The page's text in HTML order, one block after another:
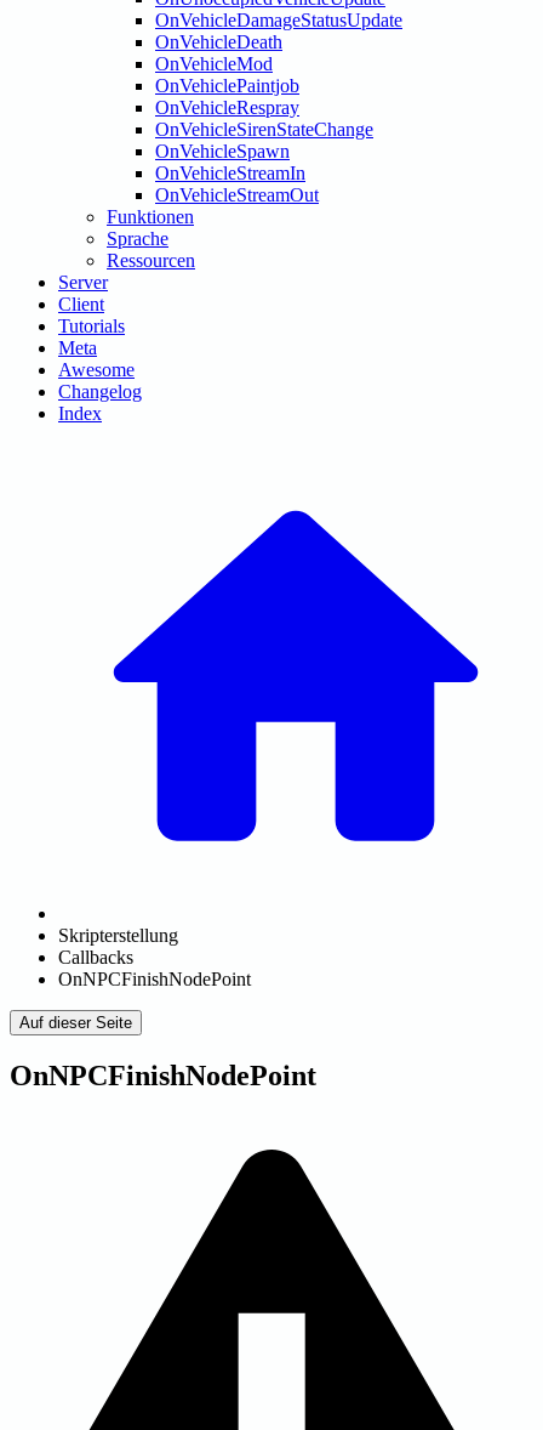
OnVehicleDamageStatusUpdate
OnVehicleDeath
OnVehicleMod
OnVehiclePaintjob
OnVehicleRespray
OnVehicleSirenStateChange
OnVehicleSpawn
OnVehicleStreamIn
OnVehicleStreamOut
Funktionen
Sprache
Ressourcen
Server
Client
Tutorials
Meta
Awesome
Changelog
Index
Skripterstellung
Callbacks
OnNPCFinishNodePoint
Auf dieser Seite
OnNPCFinishNodePoint